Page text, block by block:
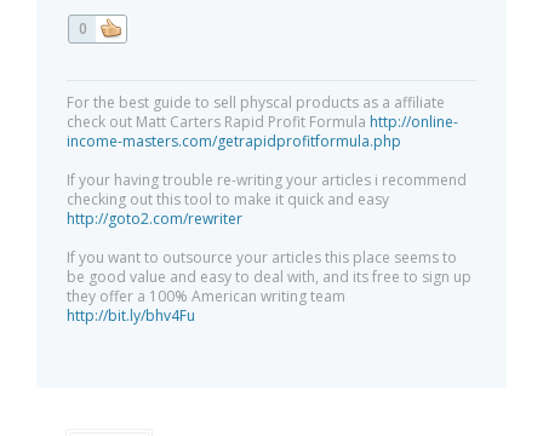
0
For the best guide to sell physcal products as a affiliate
check out Matt Carters Rapid Profit Formula http://online-
income-masters.com/getrapidprofitformula.php
If your having trouble re-writing your articles i recommend
checking out this tool to make it quick and easy
http://goto2.com/rewriter
If you want to outsource your articles this place seems to
be good value and easy to deal with, and its free to sign up
they offer a 100% American writing team
http://bit.ly/bhv4Fu